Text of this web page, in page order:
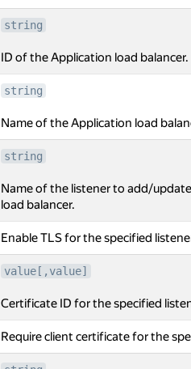
string
ID of the Application load balancer.
string
Name of the Application load
string
Name of the listener to add/
load balancer.
Enable TLS for the specified
value[,value]
Certificate ID for the specified
Require client certificate for the